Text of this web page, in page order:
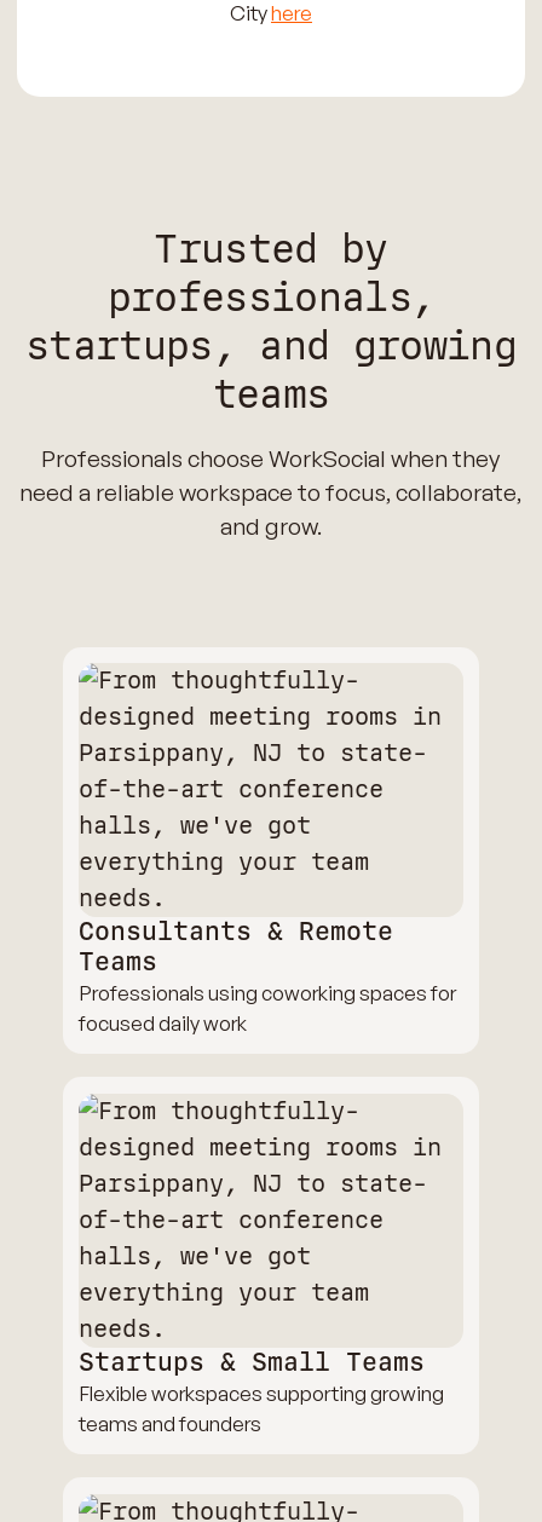
Cityhere
Trusted by
professionals,
startups, and growing
teams
Professionals choose WorkSocial when they
need a reliable workspace to focus, collaborate,
and grow.
Consultants & Remote
Teams
Professionals using coworking spaces for
focused daily work
Startups & Small Teams
Flexible workspaces supporting growing
teams and founders